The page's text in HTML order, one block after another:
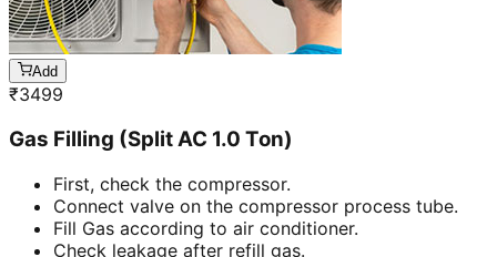
Add
₹3499
Gas Filling (Split AC 1.0 Ton)
First, check the compressor.
Connect valve on the compressor process tube.
Fill Gas according to air conditioner.
Check leakage after refill gas.